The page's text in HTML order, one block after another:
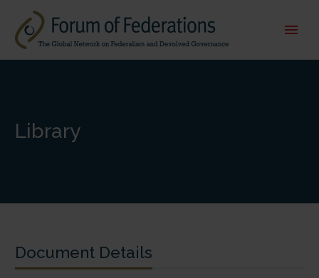
Library
Document Details